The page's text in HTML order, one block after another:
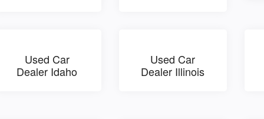
Used Car
Dealer Idaho
Used Car
Dealer Illinois